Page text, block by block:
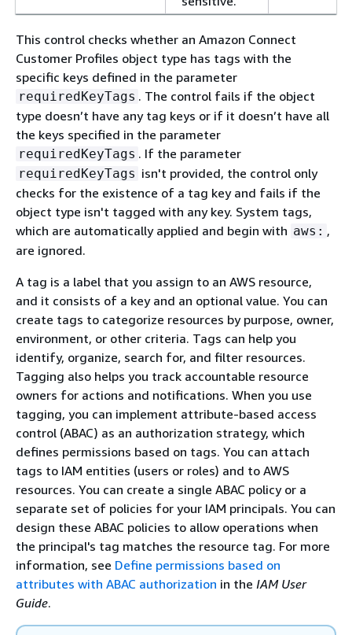
This control checks whether an Amazon Connect
Customer Profiles object type has tags with the
specific keys defined in the parameter
requiredKeyTags . The control fails if the object
type doesn’t have any tag keys or if it doesn’t have all
the keys specified in the parameter
requiredKeyTags . If the parameter
requiredKeyTags isn't provided, the control only
checks for the existence of a tag key and fails if the
object type isn't tagged with any key. System tags,
which are automatically applied and begin with aws: ,
are ignored.
A tag is a label that you assign to an AWS resource,
and it consists of a key and an optional value. You can
create tags to categorize resources by purpose, owner,
environment, or other criteria. Tags can help you
identify, organize, search for, and filter resources.
Tagging also helps you track accountable resource
owners for actions and notifications. When you use
tagging, you can implement attribute-based access
control (ABAC) as an authorization strategy, which
defines permissions based on tags. You can attach
tags to IAM entities (users or roles) and to AWS
resources. You can create a single ABAC policy or a
separate set of policies for your IAM principals. You can
design these ABAC policies to allow operations when
the principal's tag matches the resource tag. For more
information, see Define permissions based on
attributes with ABAC authorization in the IAM User
Guide.